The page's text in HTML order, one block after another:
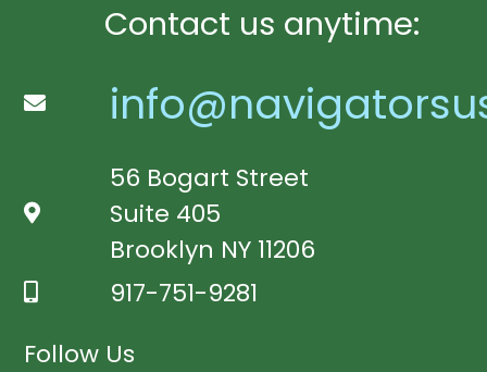
Contact us anytime:
56 Bogart Street
Suite 405
Brooklyn NY 11206
917-751-9281
Follow Us